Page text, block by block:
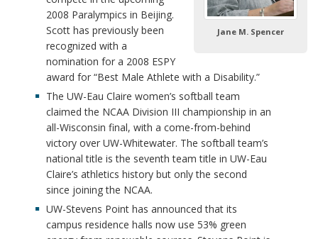
Jane M. Spencer
2008 Paralympics in Beijing.
Scott has previously been
recognized with a
nomination for a 2008 ESPY
award for “Best Male Athlete with a Disability.”
The UW-Eau Claire women’s softball team
claimed the NCAA Division III championship in an
all-Wisconsin final, with a come-from-behind
victory over UW-Whitewater. The softball team’s
national title is the seventh team title in UW-Eau
Claire’s athletics history but only the second
since joining the NCAA.
UW-Stevens Point has announced that its
campus residence halls now use 53% green